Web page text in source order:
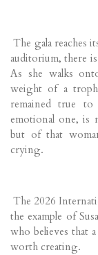
The gala reaches
auditorium, there
As she walks
weight of a
remained true
emotional one, is
but of that
crying.
The 2026
the example of
who believes that
worth creating.